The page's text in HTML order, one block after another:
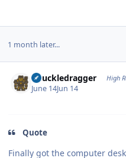
1 month later...
Knuckledragger High
June 14Jun 14
Quote
Finally got the computer